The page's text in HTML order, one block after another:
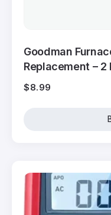
Goodman
Replacement – 2
$8.99